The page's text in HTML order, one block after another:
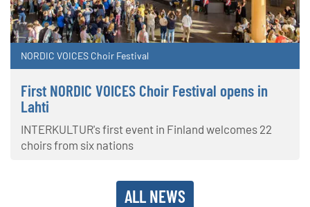
NORDIC VOICES Choir Festival
First NORDIC VOICES Choir Festival opens in
Lahti
INTERKULTUR's first event in Finland welcomes 22
choirs from six nations
ALL NEWS